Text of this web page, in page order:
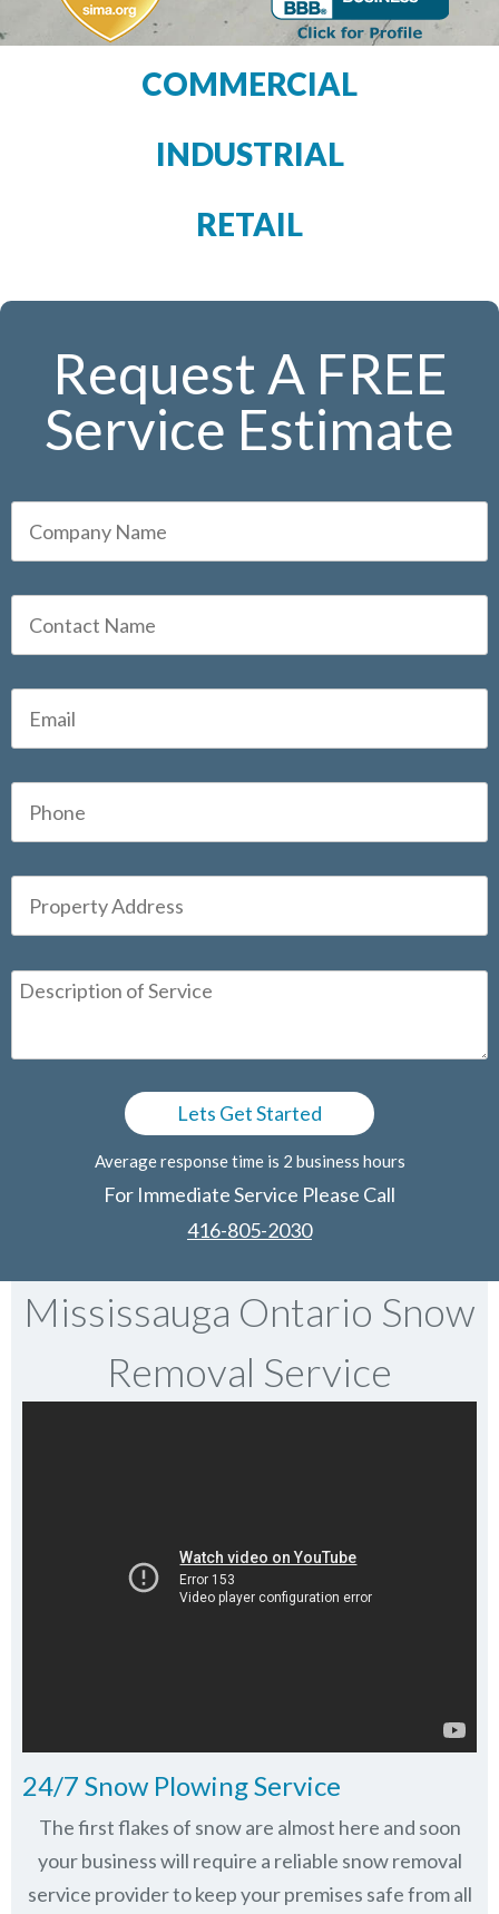
COMMERCIAL
INDUSTRIAL
RETAIL
Request A FREE
Service Estimate
Average response time is 2 business hours
For Immediate Service Please Call
416-805-2030
Mississauga Ontario Snow
Removal Service
24/7 Snow Plowing Service
The first flakes of snow are almost here and soon
your business will require a reliable snow removal
service provider to keep your premises safe from all